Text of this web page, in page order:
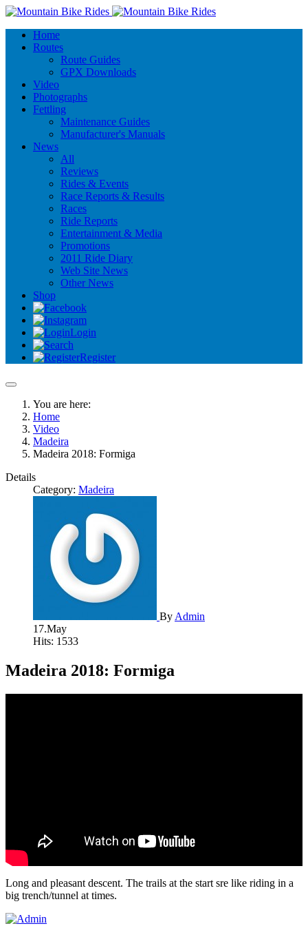
Home
Routes
Route Guides
GPX Downloads
Video
Photographs
Fettling
Maintenance Guides
Manufacturer's Manuals
News
All
Reviews
Rides & Events
Race Reports & Results
Races
Ride Reports
Entertainment & Media
Promotions
2011 Ride Diary
Web Site News
Other News
Shop
Login
Register
You are here:
Home
Video
Madeira
Madeira 2018: Formiga
Details
Category: Madeira
By Admin
17.May
Hits: 1533
Madeira 2018: Formiga
Long and pleasant descent. The trails at the start sre like riding in a
big trench/tunnel at times.